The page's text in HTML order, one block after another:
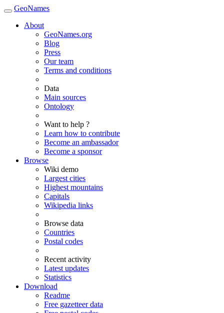
GeoNames
About
GeoNames.org
Blog
Press
Our team
Terms and conditions
Data
Main sources
Ontology
Want to help ?
Learn how to contribute
Become an ambassador
Become a sponsor
Browse
Wiki demo
Largest cities
Highest mountains
Capitals
Wikipedia links
Browse data
Countries
Postal codes
Recent activity
Latest updates
Statistics
Download
Readme
Free gazetteer data